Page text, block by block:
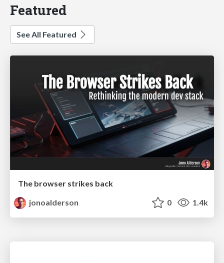
Featured
See All Featured
The browser strikes back
jonoalderson
0 1.4k